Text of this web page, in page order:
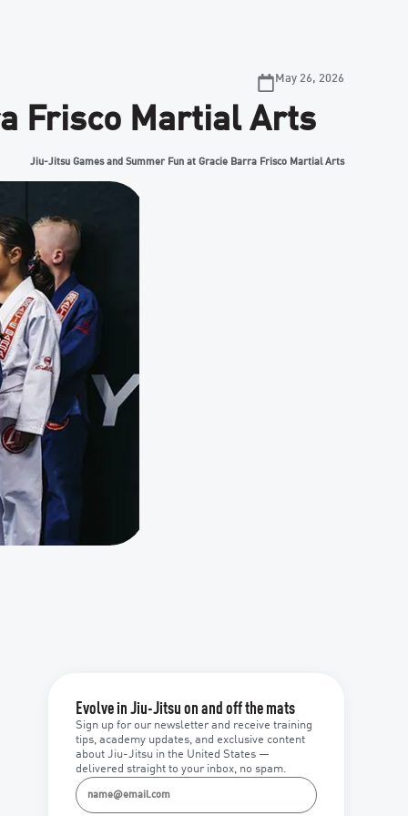
May 26, 2026
Frisco Martial Arts
Jiu-Jitsu Games and Summer Fun at Gracie Barra Frisco Martial Arts
Evolve in Jiu-Jitsu on and off the mats
Sign up for our newsletter and receive training
tips, academy updates, and exclusive content
about Jiu-Jitsu in the United States —
delivered straight to your inbox, no spam.